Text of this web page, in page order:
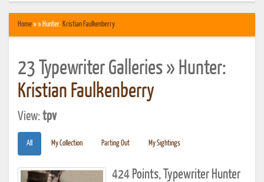
Home» » Hunter: Kristian Faulkenberry
23 Typewriter Galleries » Hunter:
Kristian Faulkenberry
View:tpv
All My Collection Parting Out My Sightings
424 Points, Typewriter Hunter